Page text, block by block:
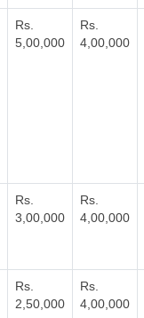
Rs.
5,00,000
Rs.
4,00,000
Rs.
3,00,000
Rs.
4,00,000
Rs.
2,50,000
Rs.
4,00,000